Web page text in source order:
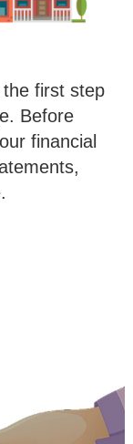
first step
Before
financial